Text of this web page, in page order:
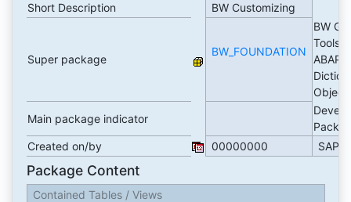
Short Description
BW Customizing
Super package
BW_FOUNDATION
BW
Tools
ABAP
Main package indicator
Created on/by
00000000 SAP
Package Content
Contained Tables / Views